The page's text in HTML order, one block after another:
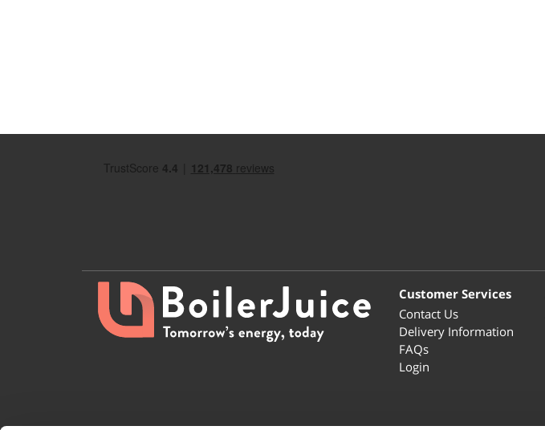
Customer Services
Contact Us
Delivery Information
FAQs
Login